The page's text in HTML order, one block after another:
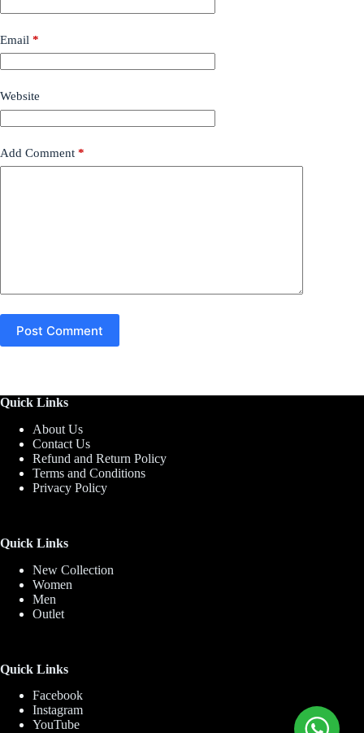
Email *
Website
Add Comment *
Post Comment
Quick Links
About Us
Contact Us
Refund and Return Policy
Terms and Conditions
Privacy Policy
Quick Links
New Collection
Women
Men
Outlet
Quick Links
Facebook
Instagram
YouTube